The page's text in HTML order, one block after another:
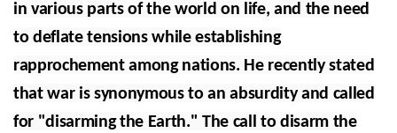
in various parts of the world on life, and the need
to deflate tensions while establishing
rapprochement among nations. He recently stated
that war is synonymous to an absurdity and called
for "disarming the Earth." The call to disarm the